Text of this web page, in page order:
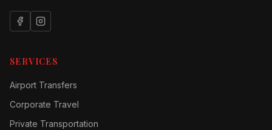
SERVICES
Airport Transfers
Corporate Travel
Private Transportation